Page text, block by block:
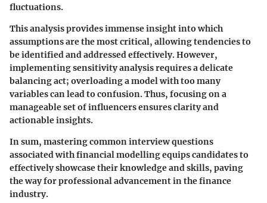
fluctuations.
This analysis provides immense insight into which
assumptions are the most critical, allowing tendencies to
be identified and addressed effectively. However,
implementing sensitivity analysis requires a delicate
balancing act; overloading a model with too many
variables can lead to confusion. Thus, focusing on a
manageable set of influencers ensures clarity and
actionable insights.
In sum, mastering common interview questions
associated with financial modelling equips candidates to
effectively showcase their knowledge and skills, paving
the way for professional advancement in the finance
industry.